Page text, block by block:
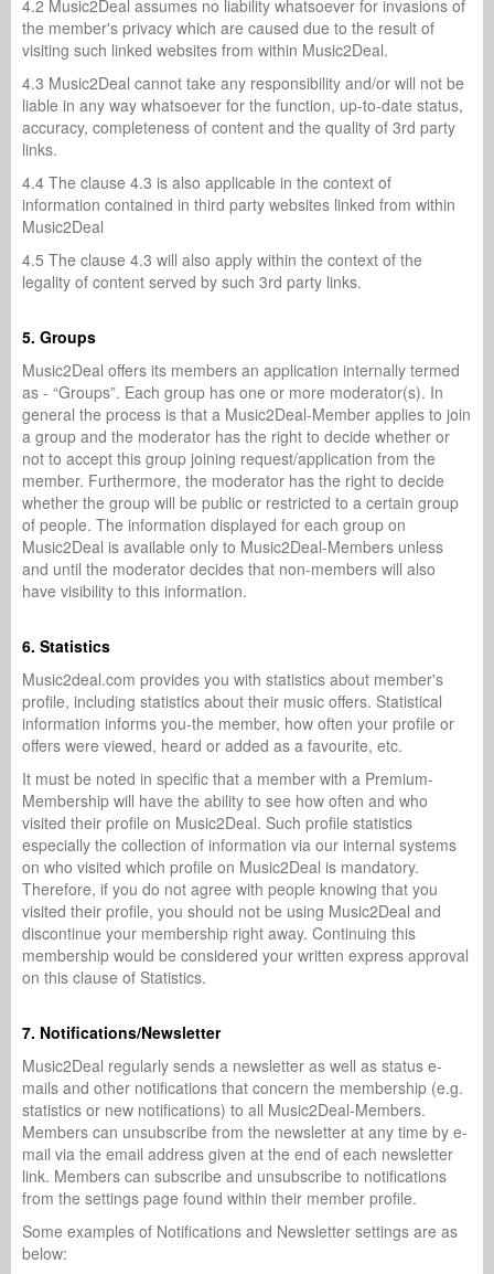
4.2 Music2Deal assumes no liability whatsoever for invasions of
the member's privacy which are caused due to the result of
visiting such linked websites from within Music2Deal.
4.3 Music2Deal cannot take any responsibility and/or will not be
liable in any way whatsoever for the function, up-to-date status,
accuracy, completeness of content and the quality of 3rd party
links.
4.4 The clause 4.3 is also applicable in the context of
information contained in third party websites linked from within
Music2Deal
4.5 The clause 4.3 will also apply within the context of the
legality of content served by such 3rd party links.
5. Groups
Music2Deal offers its members an application internally termed
as - “Groups”. Each group has one or more moderator(s). In
general the process is that a Music2Deal-Member applies to join
a group and the moderator has the right to decide whether or
not to accept this group joining request/application from the
member. Furthermore, the moderator has the right to decide
whether the group will be public or restricted to a certain group
of people. The information displayed for each group on
Music2Deal is available only to Music2Deal-Members unless
and until the moderator decides that non-members will also
have visibility to this information.
6. Statistics
Music2deal.com provides you with statistics about member's
profile, including statistics about their music offers. Statistical
information informs you-the member, how often your profile or
offers were viewed, heard or added as a favourite, etc.
It must be noted in specific that a member with a Premium-
Membership will have the ability to see how often and who
visited their profile on Music2Deal. Such profile statistics
especially the collection of information via our internal systems
on who visited which profile on Music2Deal is mandatory.
Therefore, if you do not agree with people knowing that you
visited their profile, you should not be using Music2Deal and
discontinue your membership right away. Continuing this
membership would be considered your written express approval
on this clause of Statistics.
7. Notifications/Newsletter
Music2Deal regularly sends a newsletter as well as status e-
mails and other notifications that concern the membership (e.g.
statistics or new notifications) to all Music2Deal-Members.
Members can unsubscribe from the newsletter at any time by e-
mail via the email address given at the end of each newsletter
link. Members can subscribe and unsubscribe to notifications
from the settings page found within their member profile.
Some examples of Notifications and Newsletter settings are as
below: